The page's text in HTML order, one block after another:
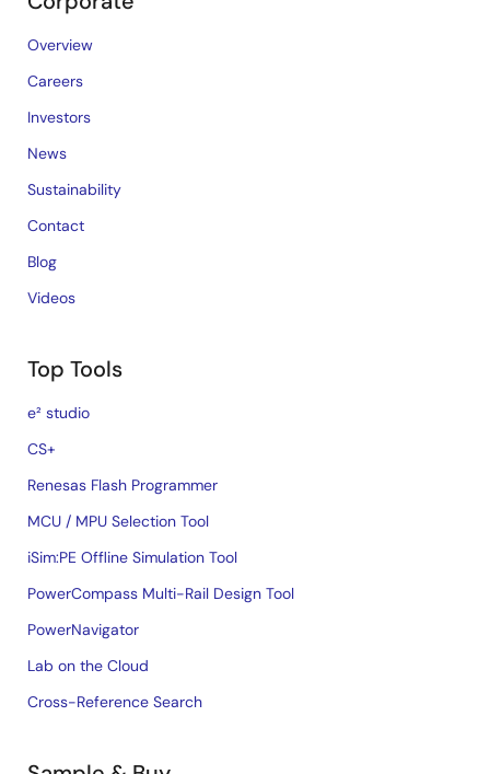
Overview
Careers
Investors
News
Sustainability
Contact
Blog
Videos
Top Tools
e² studio
CS+
Renesas Flash Programmer
MCU / MPU Selection Tool
iSim:PE Offline Simulation Tool
PowerCompass Multi-Rail Design Tool
PowerNavigator
Lab on the Cloud
Cross-Reference Search